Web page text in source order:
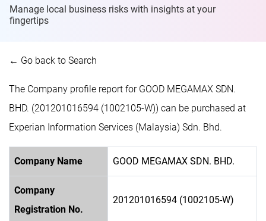
Manage local business risks with insights at your
fingertips
← Go back to Search
The Company profile report for GOOD MEGAMAX SDN.
BHD. (201201016594 (1002105-W)) can be purchased at
Experian Information Services (Malaysia) Sdn. Bhd.
Company Name GOOD MEGAMAX SDN. BHD.
Company
Registration No.
201201016594 (1002105-W)